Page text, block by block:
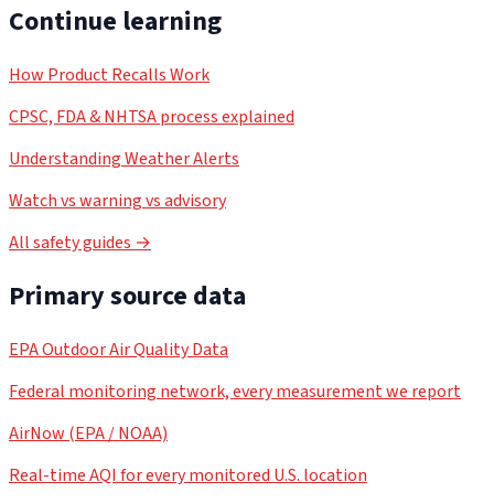
Continue learning
How Product Recalls Work
CPSC, FDA & NHTSA process explained
Understanding Weather Alerts
Watch vs warning vs advisory
All safety guides →
Primary source data
EPA Outdoor Air Quality Data
Federal monitoring network, every measurement we report
AirNow (EPA / NOAA)
Real-time AQI for every monitored U.S. location